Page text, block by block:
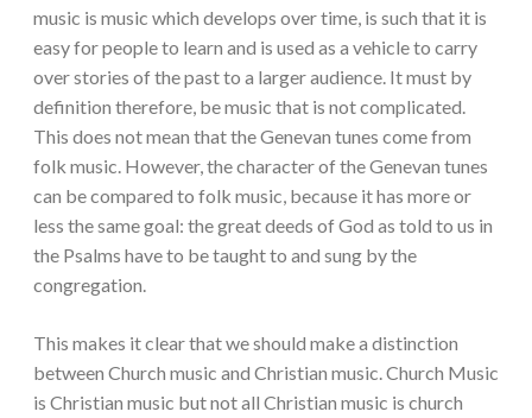
music is music which develops over time, is such that it is
easy for people to learn and is used as a vehicle to carry
over stories of the past to a larger audience. It must by
definition therefore, be music that is not complicated.
This does not mean that the Genevan tunes come from
folk music. However, the character of the Genevan tunes
can be compared to folk music, because it has more or
less the same goal: the great deeds of God as told to us in
the Psalms have to be taught to and sung by the
congregation.
This makes it clear that we should make a distinction
between Church music and Christian music. Church Music
is Christian music but not all Christian music is church